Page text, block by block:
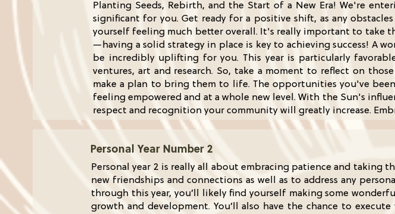
Planting Seeds, Rebirth, and the Start of a New Era! We're
significant for you. Get ready for a positive shift, as any
yourself feeling much better overall. It's really important to take
—having a solid strategy in place is key to achieving success! A
be incredibly uplifting for you. This year is particularly
ventures, art and research. So, take a moment to reflect on
make a plan to bring them to life. The opportunities you've
feeling empowered and at a whole new level. With the Sun's
respect and recognition your community will greatly increase.
Personal Year Number 2
Personal year 2 is really all about embracing patience and
new friendships and connections as well as to address any
through this year, you’ll likely find yourself making some
growth and development. You’ll also have the chance to